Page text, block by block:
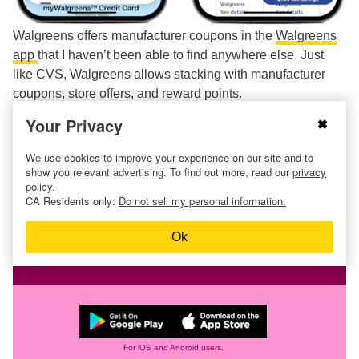
Walgreens offers manufacturer coupons in the Walgreens
app that I haven’t been able to find anywhere else. Just
like CVS, Walgreens allows stacking with manufacturer
coupons, store offers, and reward points.
How to Coupon at Walgreens
Find more Walgreens deals
Download the KCL app to add and
redeem coupons in store
For iOS and Android users.
Your Privacy
We use cookies to improve your experience on our site and to
show you relevant advertising. To find out more, read ourprivacy
policy.
CA Residents only: Do not sell my personal information.
Ok